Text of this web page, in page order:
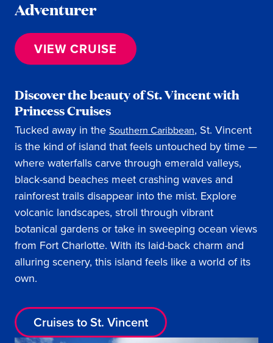
Adventurer
VIEW CRUISE
Discover the beauty of St. Vincent with
Princess Cruises
Tucked away in the Southern Caribbean, St. Vincent
is the kind of island that feels untouched by time —
where waterfalls carve through emerald valleys,
black-sand beaches meet crashing waves and
rainforest trails disappear into the mist. Explore
volcanic landscapes, stroll through vibrant
botanical gardens or take in sweeping ocean views
from Fort Charlotte. With its laid-back charm and
alluring scenery, this island feels like a world of its
own.
Cruises to St. Vincent